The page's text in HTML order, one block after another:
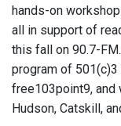
hands-on
all in support of
this fall on 90.7-
program of
free103point9,
Hudson, Catskill,